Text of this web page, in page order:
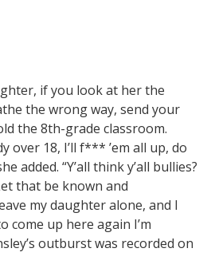
if you look at her the
the wrong way, send your
the 8th-grade classroom.
over 18, I’ll f*** ’em all up, do
added. “Y’all think y’all bullies?
that be known and
my daughter alone, and I
come up here again I’m
outburst was recorded on